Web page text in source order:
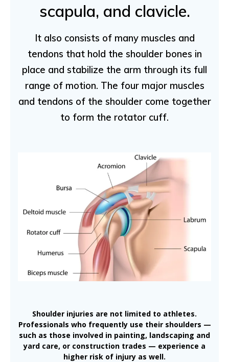
scapula, and clavicle.
It also consists of many muscles and
tendons that hold the shoulder bones in
place and stabilize the arm through its full
range of motion. The four major muscles
and tendons of the shoulder come together
to form the rotator cuff.
Shoulder injuries are not limited to athletes.
Professionals who frequently use their shoulders —
such as those involved in painting, landscaping and
yard care, or construction trades — experience a
higher risk of injury as well.